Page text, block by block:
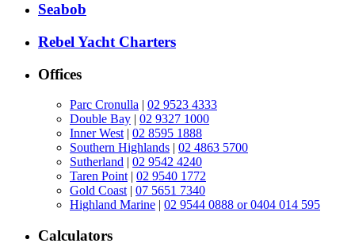
Seabob
Rebel Yacht Charters
Offices
Parc Cronulla | 02 9523 4333
Double Bay | 02 9327 1000
Inner West | 02 8595 1888
Southern Highlands | 02 4863 5700
Sutherland | 02 9542 4240
Taren Point | 02 9540 1772
Gold Coast | 07 5651 7340
Highland Marine | 02 9544 0888 or 0404 014 595
Calculators